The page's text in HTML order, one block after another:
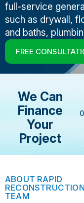
full-service
such as drywall,
and baths,
FREE
We Can
Finance
Your
Project
ABOUT RAPID
RECONSTRUCTION
TEAM